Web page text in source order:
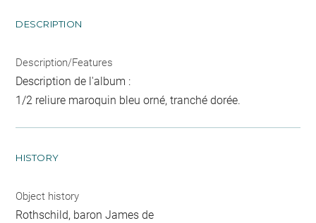
DESCRIPTION
Description/Features
Description de l'album :
1/2 reliure maroquin bleu orné, tranché dorée.
HISTORY
Object history
Rothschild, baron James de